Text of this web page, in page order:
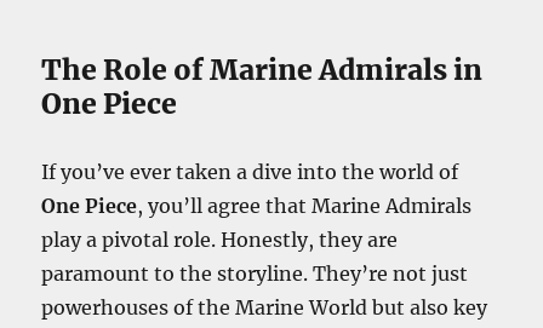
The Role of Marine Admirals in
One Piece
If you’ve ever taken a dive into the world of
One Piece, you’ll agree that Marine Admirals
play a pivotal role. Honestly, they are
paramount to the storyline. They’re not just
powerhouses of the Marine World but also key